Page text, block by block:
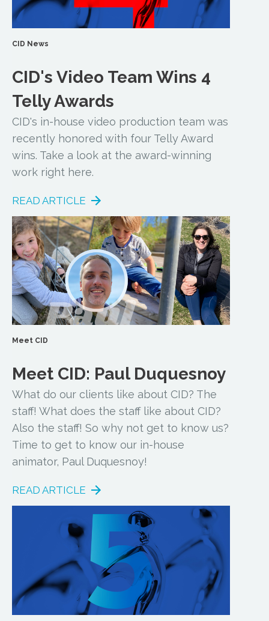
CID News
CID's Video Team Wins 4
Telly Awards
CID's in-house video production team was
recently honored with four Telly Award
wins. Take a look at the award-winning
work right here.
READ ARTICLE
Meet CID
Meet CID: Paul Duquesnoy
What do our clients like about CID? The
staff! What does the staff like about CID?
Also the staff! So why not get to know us?
Time to get to know our in-house
animator, Paul Duquesnoy!
READ ARTICLE